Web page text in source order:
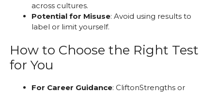
across cultures.
Potential for Misuse: Avoid using results to
label or limit yourself.
How to Choose the Right Test
for You
For Career Guidance: CliftonStrengths or